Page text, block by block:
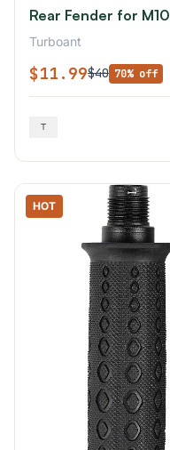
Rear Fender for M10
Turboant
$11.99$40 70% off
HOT